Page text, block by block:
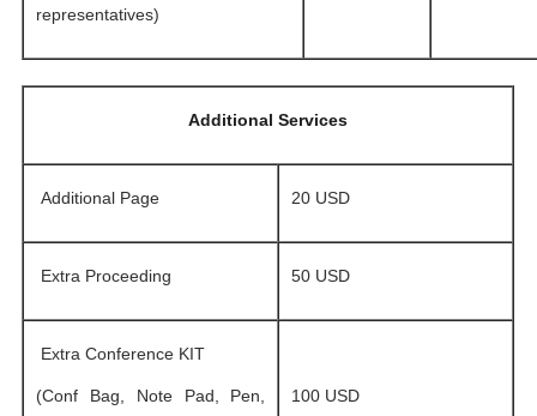
representatives)
Additional Services
Additional Page 20 USD
Extra Proceeding 50 USD
Extra Conference KIT
(Conf Bag, Note Pad, Pen, 100 USD